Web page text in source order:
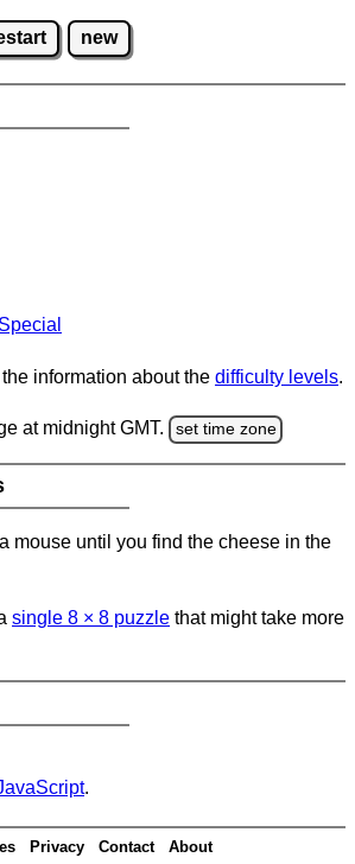
new
information about the difficulty levels.
at midnight GMT. set time zone
mouse until you find the cheese in the
single 8 × 8 puzzle that might take more
.
Privacy Contact About